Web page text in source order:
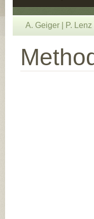
A. Geiger P. Lenz